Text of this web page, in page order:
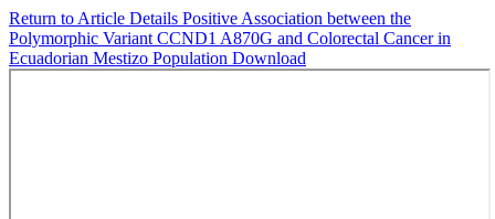
Return to Article Details Positive Association between the
Polymorphic Variant CCND1 A870G and Colorectal Cancer in
Ecuadorian Mestizo Population Download